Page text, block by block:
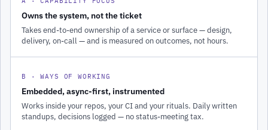
Owns the system, not the ticket
Takes end-to-end ownership of a service or surface — design,
delivery, on-call — and is measured on outcomes, not hours.
B · WAYS OF WORKING
Embedded, async-first, instrumented
Works inside your repos, your CI and your rituals. Daily written
standups, decisions logged — no status-meeting tax.